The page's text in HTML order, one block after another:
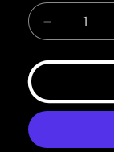
Decrease
quantity
for
Kiss
Printable